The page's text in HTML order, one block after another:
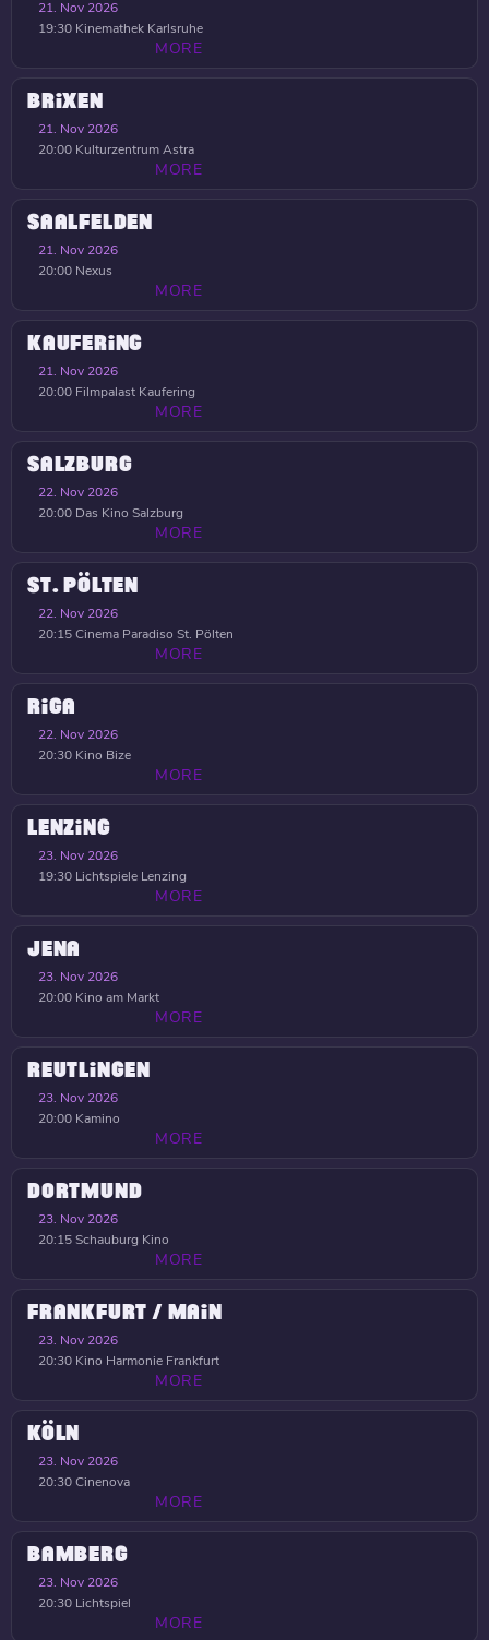
21. Nov 2026
19:30 Kinemathek Karlsruhe
MORE
BRIXEN
21. Nov 2026
20:00 Kulturzentrum Astra
MORE
SAALFELDEN
21. Nov 2026
20:00 Nexus
MORE
KAUFERING
21. Nov 2026
20:00 Filmpalast Kaufering
MORE
SALZBURG
22. Nov 2026
20:00 Das Kino Salzburg
MORE
ST. PÖLTEN
22. Nov 2026
20:15Cinema Paradiso St. Pölten
MORE
RIGA
22. Nov 2026
20:30 Kino Bize
MORE
LENZING
23. Nov 2026
19:30 Lichtspiele Lenzing
MORE
JENA
23. Nov 2026
20:00 Kino am Markt
MORE
REUTLINGEN
23. Nov 2026
20:00 Kamino
MORE
DORTMUND
23. Nov 2026
20:15Schauburg Kino
MORE
FRANKFURT / MAIN
23. Nov 2026
20:30 Kino Harmonie Frankfurt
MORE
KÖLN
23. Nov 2026
20:30Cinenova
MORE
BAMBERG
23. Nov 2026
20:30 Lichtspiel
MORE